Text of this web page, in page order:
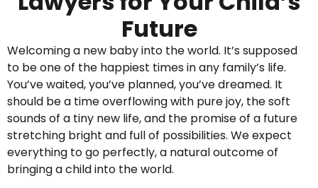
Future
Welcoming a new baby into the world. It’s supposed
to be one of the happiest times in any family’s life.
You’ve waited, you’ve planned, you’ve dreamed. It
should be a time overflowing with pure joy, the soft
sounds of a tiny new life, and the promise of a future
stretching bright and full of possibilities. We expect
everything to go perfectly, a natural outcome of
bringing a child into the world.